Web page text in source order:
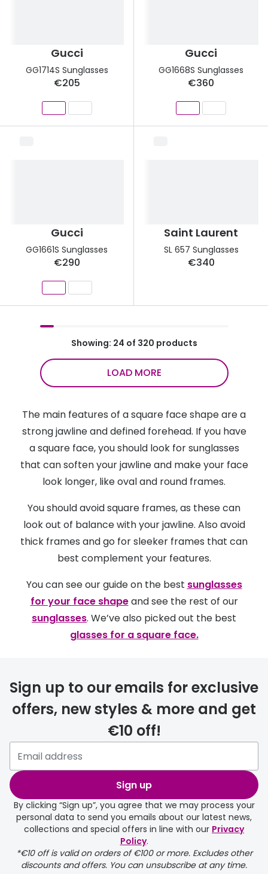
Gucci
GG1714S Sunglasses
€205
Gucci
GG1668S Sunglasses
€360
Gucci
GG1661S Sunglasses
€290
Saint Laurent
SL 657 Sunglasses
€340
Showing: 24 of 320 products
LOAD MORE
The main features of a square face shape are a
strong jawline and defined forehead. If you have
a square face, you should look for sunglasses
that can soften your jawline and make your face
look longer, like oval and round frames.
You should avoid square frames, as these can
look out of balance with your jawline. Also avoid
thick frames and go for sleeker frames that can
best complement your features.
You can see our guide on the best sunglasses
for your face shapeand see the rest of our
sunglasses. We’ve also picked out the best
glasses for a square face.
Sign up to our emails for exclusive
offers, new styles & more and get
€10 off!
Sign up
By clicking “Sign up”, you agree that we may process your
personal data to send you emails about our latest news,
collections and special offers in line with our Privacy
Policy.
*€10 off is valid on orders of €100 or more. Excludes other
discounts and offers. You can unsubscribe at any time.